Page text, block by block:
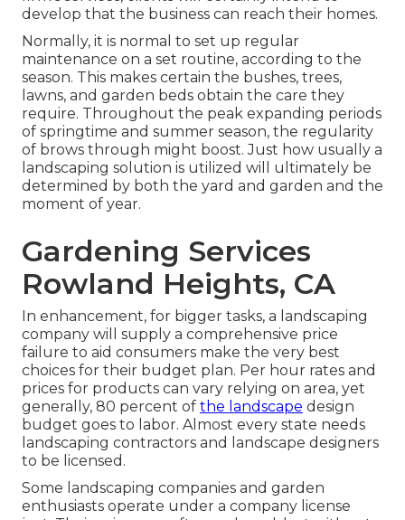
develop that the business can reach their homes.
Normally, it is normal to set up regular
maintenance on a set routine, according to the
season. This makes certain the bushes, trees,
lawns, and garden beds obtain the care they
require. Throughout the peak expanding periods
of springtime and summer season, the regularity
of brows through might boost. Just how usually a
landscaping solution is utilized will ultimately be
determined by both the yard and garden and the
moment of year.
Gardening Services
Rowland Heights, CA
In enhancement, for bigger tasks, a landscaping
company will supply a comprehensive price
failure to aid consumers make the very best
choices for their budget plan. Per hour rates and
prices for products can vary relying on area, yet
generally, 80 percent of the landscape design
budget goes to labor. Almost every state needs
landscaping contractors and landscape designers
to be licensed.
Some landscaping companies and garden
enthusiasts operate under a company license